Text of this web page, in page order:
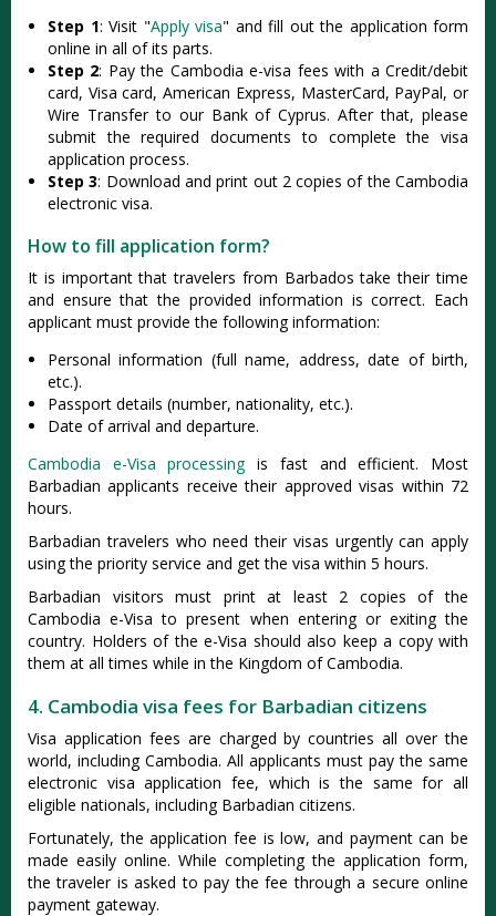
Step 1: Visit "Apply visa" and fill out the application form
online in all of its parts.
Step 2: Pay the Cambodia e-visa fees with a Credit/debit
card, Visa card, American Express, MasterCard, PayPal, or
Wire Transfer to our Bank of Cyprus. After that, please
submit the required documents to complete the visa
application process.
Step 3: Download and print out 2 copies of the Cambodia
electronic visa.
How to fill application form?
It is important that travelers from Barbados take their time
and ensure that the provided information is correct. Each
applicant must provide the following information:
Personal information (full name, address, date of birth,
etc.).
Passport details (number, nationality, etc.).
Date of arrival and departure.
Cambodia e-Visa processingis fast and efficient. Most
Barbadian applicants receive their approved visas within 72
hours.
Barbadian travelers who need their visas urgently can apply
using the priority service and get the visa within 5 hours.
Barbadian visitors must print at least 2 copies of the
Cambodia e-Visa to present when entering or exiting the
country. Holders of the e-Visa should also keep a copy with
them at all times while in the Kingdom of Cambodia.
4. Cambodia visa fees for Barbadian citizens
Visa application fees are charged by countries all over the
world, including Cambodia. All applicants must pay the same
electronic visa application fee, which is the same for all
eligible nationals, including Barbadian citizens.
Fortunately, the application fee is low, and payment can be
made easily online. While completing the application form,
the traveler is asked to pay the fee through a secure online
payment gateway.